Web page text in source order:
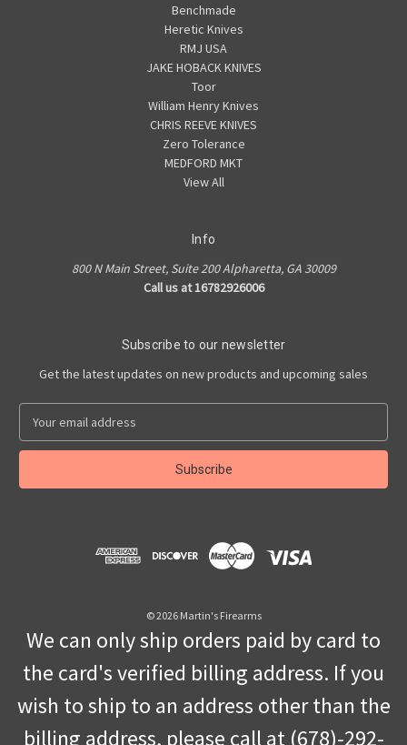
Benchmade
Heretic Knives
RMJ USA
JAKE HOBACK KNIVES
Toor
William Henry Knives
CHRIS REEVE KNIVES
Zero Tolerance
MEDFORD MKT
View All
Info
800 N Main Street, Suite 200 Alpharetta, GA 30009
Call us at 16782926006
Subscribe to our newsletter
Get the latest updates on new products and upcoming sales
a
l
© 2026 Martin's Firearms
We can only ship orders paid by card to
the card's verified billing address. If you
wish to ship to an address other than the
billing address, please call at (678)-292-